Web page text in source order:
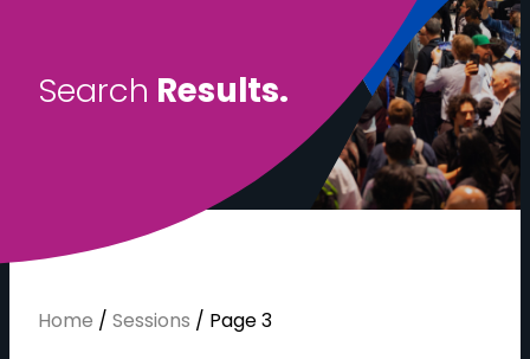
Search Results.
Home / Sessions / Page 3